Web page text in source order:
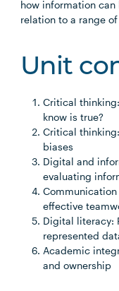
how information
relation to a range
Unit
Critical
know is true?
Critical
biases
Digital and
evaluating
effective
Digital literacy:
represented
Academic
and ownership